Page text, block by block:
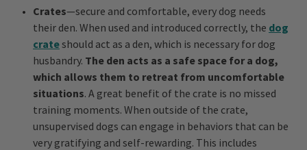
Crates—secure and comfortable, every dog needs
their den. When used and introduced correctly, the dog
crateshould act as a den, which is necessary for dog
husbandry. The den acts as a safe space for a dog,
which allows them to retreat from uncomfortable
situations. A great benefit of the crate is no missed
training moments. When outside of the crate,
unsupervised dogs can engage in behaviors that can be
very gratifying and self-rewarding. This includes